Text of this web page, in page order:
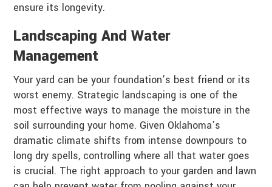
ensure its longevity.
Landscaping And Water
Management
Your yard can be your foundation’s best friend or its
worst enemy. Strategic landscaping is one of the
most effective ways to manage the moisture in the
soil surrounding your home. Given Oklahoma’s
dramatic climate shifts from intense downpours to
long dry spells, controlling where all that water goes
is crucial. The right approach to your garden and lawn